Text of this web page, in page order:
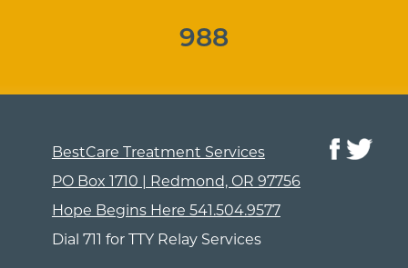
988
BestCare Treatment Services
PO Box 1710 | Redmond, OR 97756
Hope Begins Here 541.504.9577
Dial 711 for TTY Relay Services